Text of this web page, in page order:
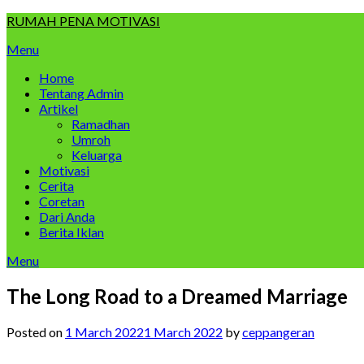
Skip
content
RUMAH PENA MOTIVASI
Menu
Home
Tentang Admin
Artikel
Ramadhan
Umroh
Keluarga
Motivasi
Cerita
Coretan
Dari Anda
Berita Iklan
Menu
The Long Road to a Dreamed Marriage
Posted on 1 March 20221 March 2022 byceppangeran